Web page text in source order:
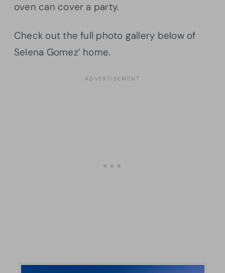
oven can cover a party.
Check out the full photo gallery below of
Selena Gomez’ home.